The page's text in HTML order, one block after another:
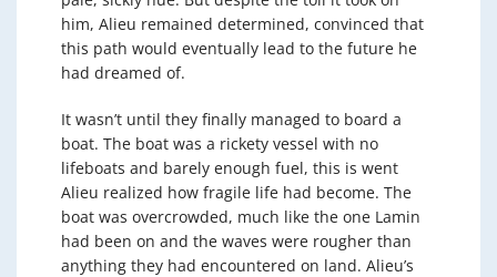
him, Alieu remained determined, convinced that
this path would eventually lead to the future he
had dreamed of.
It wasn’t until they finally managed to board a
boat. The boat was a rickety vessel with no
lifeboats and barely enough fuel, this is went
Alieu realized how fragile life had become. The
boat was overcrowded, much like the one Lamin
had been on and the waves were rougher than
anything they had encountered on land. Alieu’s